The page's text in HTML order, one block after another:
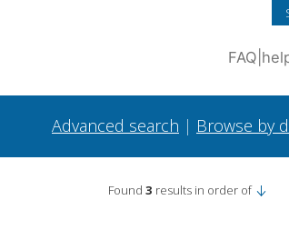
FAQ
Advanced search | Browse by
Found 3 results in order of